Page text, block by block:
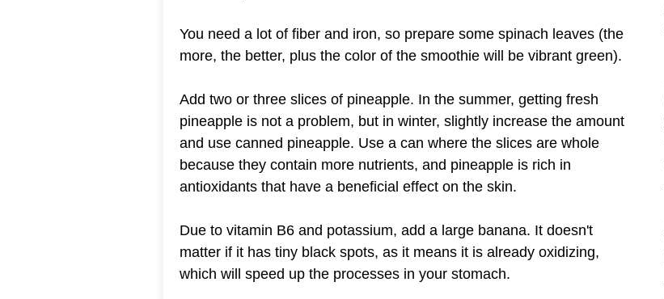
You need a lot of fiber and iron, so prepare some spinach leaves (the
more, the better, plus the color of the smoothie will be vibrant green).
Add two or three slices of pineapple. In the summer, getting fresh
pineapple is not a problem, but in winter, slightly increase the amount
and use canned pineapple. Use a can where the slices are whole
because they contain more nutrients, and pineapple is rich in
antioxidants that have a beneficial effect on the skin.
Due to vitamin B6 and potassium, add a large banana. It doesn't
matter if it has tiny black spots, as it means it is already oxidizing,
which will speed up the processes in your stomach.